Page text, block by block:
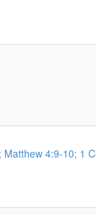
4:9-10; 1